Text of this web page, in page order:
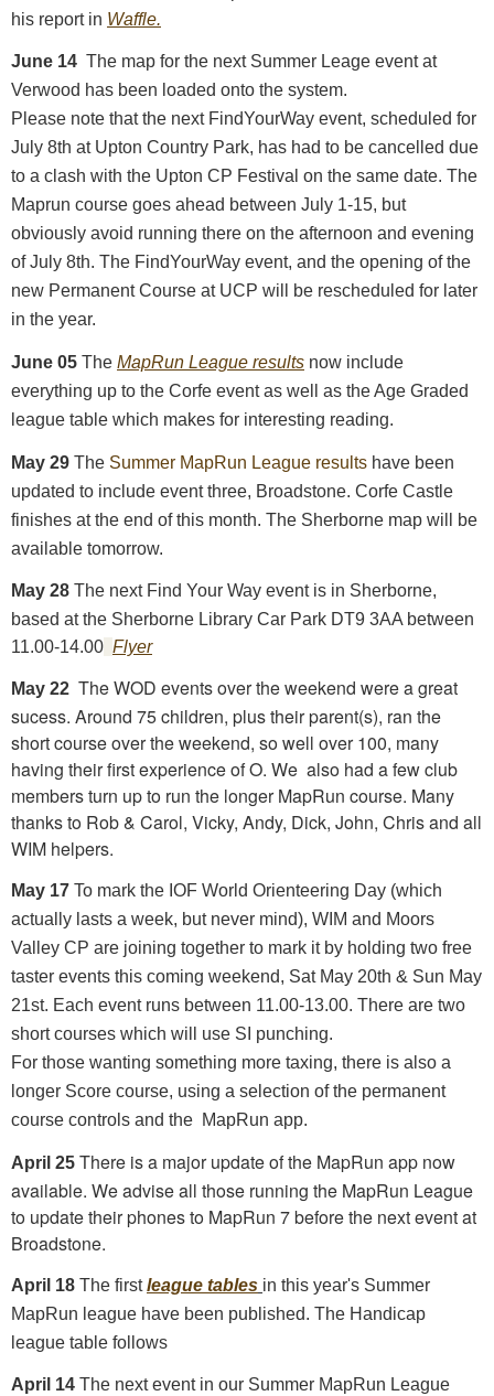
his report in Waffle.
June 14 The map for the next Summer Leage event at
Verwood has been loaded onto the system.
Please note that the next FindYourWay event, scheduled for
July 8th at Upton Country Park, has had to be cancelled due
to a clash with the Upton CP Festival on the same date. The
Maprun course goes ahead between July 1-15, but
obviously avoid running there on the afternoon and evening
of July 8th. The FindYourWay event, and the opening of the
new Permanent Course at UCP will be rescheduled for later
in the year.
June 05 The MapRun League results now include
everything up to the Corfe event as well as the Age Graded
league table which makes for interesting reading.
May 29 The Summer MapRun League results have been
updated to include event three, Broadstone. Corfe Castle
finishes at the end of this month. The Sherborne map will be
available tomorrow.
May 28 The next Find Your Way event is in Sherborne,
based at the Sherborne Library Car Park DT9 3AA between
11.00-14.00 Flyer
May 22 The WOD events over the weekend were a great
sucess. Around 75 children, plus their parent(s), ran the
short course over the weekend, so well over 100, many
having their first experience of O. We also had a few club
members turn up to run the longer MapRun course. Many
thanks to Rob & Carol, Vicky, Andy, Dick, John, Chris and all
WIM helpers.
May 17 To mark the IOF World Orienteering Day (which
actually lasts a week, but never mind), WIM and Moors
Valley CP are joining together to mark it by holding two free
taster events this coming weekend, Sat May 20th & Sun May
21st. Each event runs between 11.00-13.00. There are two
short courses which will use SI punching.
For those wanting something more taxing, there is also a
longer Score course, using a selection of the permanent
course controls and the MapRun app.
April 25 There is a major update of the MapRun app now
available. We advise all those running the MapRun League
to update their phones to MapRun 7 before the next event at
Broadstone.
April 18 The firstleague tables in this year's Summer
MapRun league have been published. The Handicap
league table follows
April 14 The next event in our Summer MapRun League